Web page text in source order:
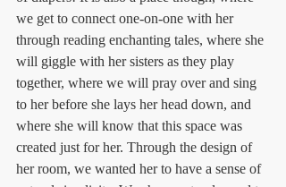
we get to connect one-on-one with her
through reading enchanting tales, where she
will giggle with her sisters as they play
together, where we will pray over and sing
to her before she lays her head down, and
where she will know that this space was
created just for her. Through the design of
her room, we wanted her to have a sense of